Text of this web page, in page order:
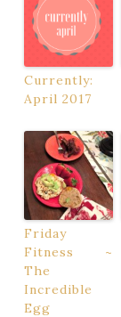
Currently:
April 2017
Friday
Fitness ~
The
Incredible
Egg